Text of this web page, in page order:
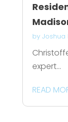
by Joshua
expert...
READ